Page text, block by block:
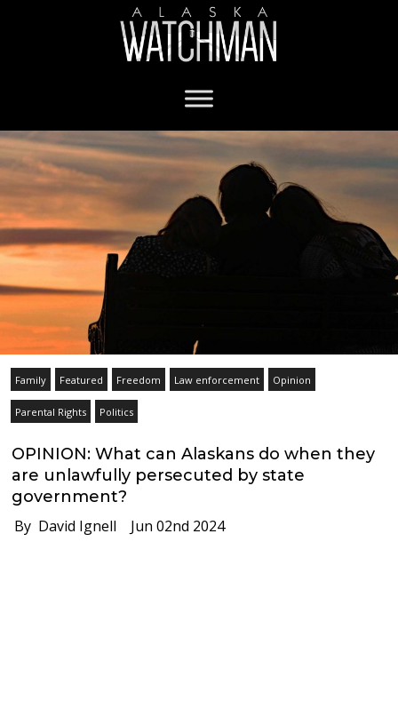
Family Featured Freedom Law enforcement Opinion
Parental Rights Politics
OPINION: What can Alaskans do when they
are unlawfully persecuted by state
government?
By David Ignell Jun 02nd 2024